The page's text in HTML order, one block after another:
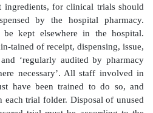
goes to the home care
the medicines directly to the
and in some instances will
either administering the
Such arrangements
governance